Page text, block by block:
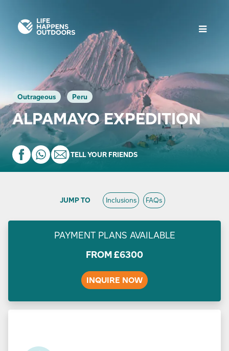
Outrageous Peru
ALPAMAYO EXPEDITION
TELL YOUR FRIENDS
JUMP TO Inclusions FAQs
PAYMENT PLANS AVAILABLE
FROM£6300
INQUIRE NOW